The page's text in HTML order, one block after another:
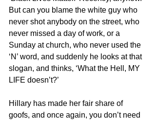
But can you blame the white guy who
never shot anybody on the street, who
never missed a day of work, or a
Sunday at church, who never used the
‘N’ word, and suddenly he looks at that
slogan, and thinks, ‘What the Hell, MY
LIFE doesn’t?’
Hillary has made her fair share of
goofs, and once again, you don’t need